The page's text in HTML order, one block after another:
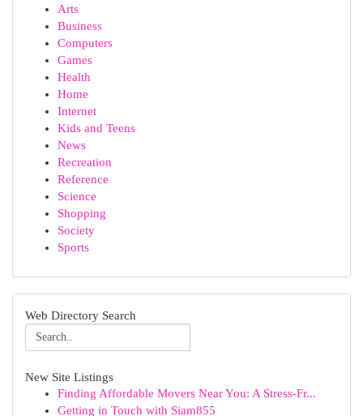
Arts
Business
Computers
Games
Health
Home
Internet
Kids and Teens
News
Recreation
Reference
Science
Shopping
Society
Sports
Web Directory Search
New Site Listings
Finding Affordable Movers Near You: A Stress-Fr...
Getting in Touch with Siam855